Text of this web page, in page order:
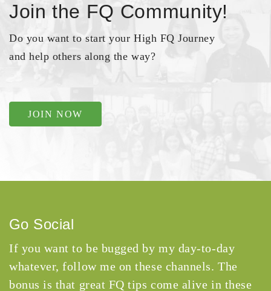
Join the FQ Community!
Do you want to start your High FQ Journey
and help others along the way?
JOIN NOW
Go Social
If you want to be bugged by my day-to-day
whatever, follow me on these channels. The
bonus is that great FQ tips come alive in these